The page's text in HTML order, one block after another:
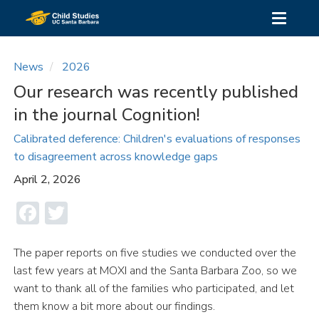
main
Toggle
News 2026
Our research was recently published
in the journal Cognition!
Calibrated deference: Children's evaluations of responses
to disagreement across knowledge gaps
April 2, 2026
Facebook
The paper reports on five studies we conducted over the
last few years at MOXI and the Santa Barbara Zoo, so we
want to thank all of the families who participated, and let
them know a bit more about our findings.